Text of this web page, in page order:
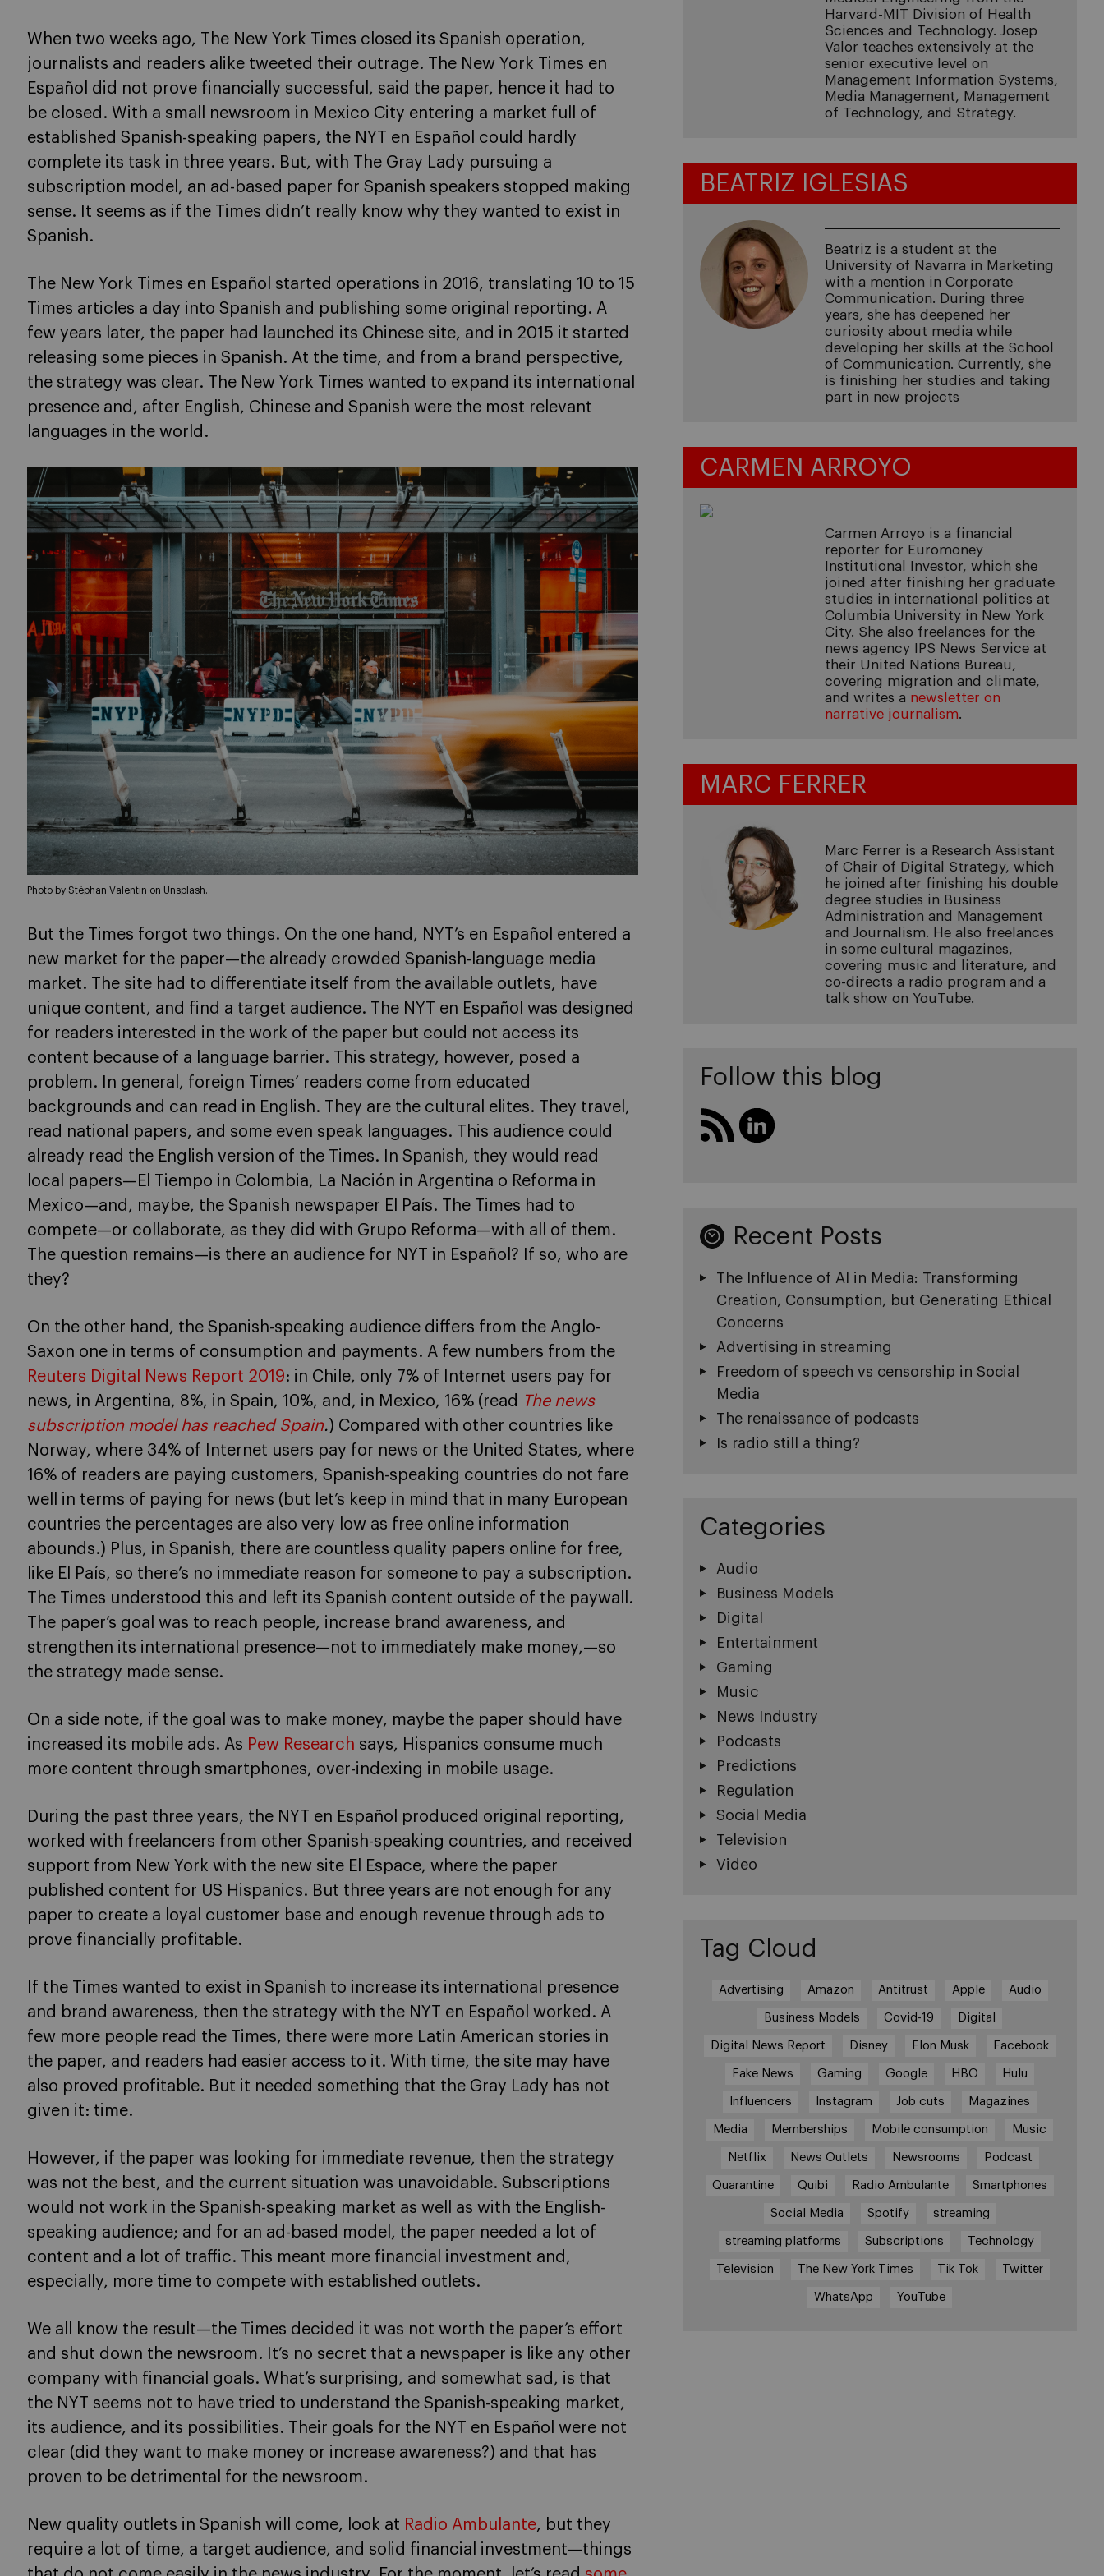
When two weeks ago, The New York Times closed its Spanish operation,
journalists and readers alike tweeted their outrage. The New York Times en
Español did not prove financially successful, said the paper, hence it had to
be closed. With a small newsroom in Mexico City entering a market full of
established Spanish-speaking papers, the NYT en Español could hardly
complete its task in three years. But, with The Gray Lady pursuing a
subscription model, an ad-based paper for Spanish speakers stopped making
sense. It seems as if the Times didn’t really know why they wanted to exist in
Spanish.
The New York Times en Español started operations in 2016, translating 10 to 15
Times articles a day into Spanish and publishing some original reporting. A
few years later, the paper had launched its Chinese site, and in 2015 it started
releasing some pieces in Spanish. At the time, and from a brand perspective,
the strategy was clear. The New York Times wanted to expand its international
presence and, after English, Chinese and Spanish were the most relevant
languages in the world.
Photo by Stéphan Valentin on Unsplash.
But the Times forgot two things. On the one hand, NYT’s en Español entered a
new market for the paper—the already crowded Spanish-language media
market. The site had to differentiate itself from the available outlets, have
unique content, and find a target audience. The NYT en Español was designed
for readers interested in the work of the paper but could not access its
content because of a language barrier. This strategy, however, posed a
problem. In general, foreign Times’ readers come from educated
backgrounds and can read in English. They are the cultural elites. They travel,
read national papers, and some even speak languages. This audience could
already read the English version of the Times. In Spanish, they would read
local papers—El Tiempo in Colombia, La Nación in Argentina o Reforma in
Mexico—and, maybe, the Spanish newspaper El País. The Times had to
compete—or collaborate, as they did with Grupo Reforma—with all of them.
The question remains—is there an audience for NYT in Español? If so, who are
they?
On the other hand, the Spanish-speaking audience differs from the Anglo-
Saxon one in terms of consumption and payments. A few numbers from the
Reuters Digital News Report 2019: in Chile, only 7% of Internet users pay for
news, in Argentina, 8%, in Spain, 10%, and, in Mexico, 16% (read The news
subscription model has reached Spain.) Compared with other countries like
Norway, where 34% of Internet users pay for news or the United States, where
16% of readers are paying customers, Spanish-speaking countries do not fare
well in terms of paying for news (but let’s keep in mind that in many European
countries the percentages are also very low as free online information
abounds.) Plus, in Spanish, there are countless quality papers online for free,
like El País, so there’s no immediate reason for someone to pay a subscription.
The Times understood this and left its Spanish content outside of the paywall.
The paper’s goal was to reach people, increase brand awareness, and
strengthen its international presence—not to immediately make money,—so
the strategy made sense.
On a side note, if the goal was to make money, maybe the paper should have
increased its mobile ads. As Pew Research says, Hispanics consume much
more content through smartphones, over-indexing in mobile usage.
During the past three years, the NYT en Español produced original reporting,
worked with freelancers from other Spanish-speaking countries, and received
support from New York with the new site El Espace, where the paper
published content for US Hispanics. But three years are not enough for any
paper to create a loyal customer base and enough revenue through ads to
prove financially profitable.
If the Times wanted to exist in Spanish to increase its international presence
and brand awareness, then the strategy with the NYT en Español worked. A
few more people read the Times, there were more Latin American stories in
the paper, and readers had easier access to it. With time, the site may have
also proved profitable. But it needed something that the Gray Lady has not
given it: time.
However, if the paper was looking for immediate revenue, then the strategy
was not the best, and the current situation was unavoidable. Subscriptions
would not work in the Spanish-speaking market as well as with the English-
speaking audience; and for an ad-based model, the paper needed a lot of
content and a lot of traffic. This meant more financial investment and,
especially, more time to compete with established outlets.
We all know the result—the Times decided it was not worth the paper’s effort
and shut down the newsroom. It’s no secret that a newspaper is like any other
company with financial goals. What’s surprising, and somewhat sad, is that
the NYT seems not to have tried to understand the Spanish-speaking market,
its audience, and its possibilities. Their goals for the NYT en Español were not
clear (did they want to make money or increase awareness?) and that has
proven to be detrimental for the newsroom.
New quality outlets in Spanish will come, look at Radio Ambulante, but they
require a lot of time, a target audience, and solid financial investment—things
Harvard-MIT Division of Health
Sciences and Technology. Josep
Valor teaches extensively at the
senior executive level on
Management Information Systems,
Media Management, Management
of Technology, and Strategy.
BEATRIZ IGLESIAS
Beatriz is a student at the
University of Navarra in Marketing
with a mention in Corporate
Communication. During three
years, she has deepened her
curiosity about media while
developing her skills at the School
of Communication. Currently, she
is finishing her studies and taking
part in new projects
CARMEN ARROYO
Carmen Arroyo is a financial
reporter for Euromoney
Institutional Investor, which she
joined after finishing her graduate
studies in international politics at
Columbia University in New York
City. She also freelances for the
news agency IPS News Service at
their United Nations Bureau,
covering migration and climate,
and writes a newsletter on
narrative journalism.
MARC FERRER
Marc Ferrer is a Research Assistant
of Chair of Digital Strategy, which
he joined after finishing his double
degree studies in Business
Administration and Management
and Journalism. He also freelances
in some cultural magazines,
covering music and literature, and
co-directs a radio program and a
talk show on YouTube.
Follow this blog
Recent Posts
The Influence of AI in Media: Transforming
Creation, Consumption, but Generating Ethical
Concerns
Advertising in streaming
Freedom of speech vs censorship in Social
Media
The renaissance of podcasts
Is radio still a thing?
Categories
Audio
Business Models
Digital
Entertainment
Gaming
Music
News Industry
Podcasts
Predictions
Regulation
Social Media
Television
Video
Tag Cloud
Advertising Amazon Antitrust Apple Audio
Business Models Covid-19 Digital
Digital News Report Disney Elon Musk Facebook
Fake News Gaming Google HBO Hulu
Influencers Instagram Job cuts Magazines
Media Memberships Mobile consumption Music
Netflix News Outlets Newsrooms Podcast
Quarantine Quibi Radio Ambulante Smartphones
Social Media Spotify streaming
streaming platforms Subscriptions Technology
Television The New York Times Tik Tok Twitter
WhatsApp YouTube